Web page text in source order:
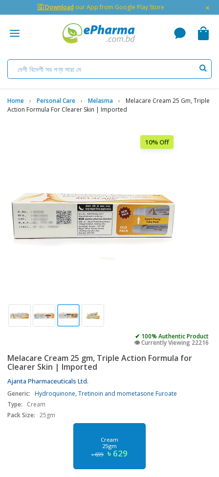
🇬 Download our App from Google Play Store ×
Home Personal Care Melasma
Melacare Cream 25 Gm, Triple
Action Formula For Clearer Skin | Imported
10% Off
✔ 100% Authentic Product
👁️ Currently Viewing 22216
Melacare Cream 25 gm, Triple Action Formula for
Clearer Skin | Imported
Ajanta Pharmaceuticals Ltd.
Generic: Hydroquinone, Tretinoin and mometasone Furoate
Type:
Cream
Pack Size: 25gm
Cream
25gm
৳ 699 ৳ 629